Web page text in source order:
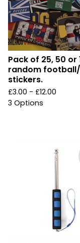
Pack of 25, 50 or
random
stickers.
£3.00 - £12.00
3 Options